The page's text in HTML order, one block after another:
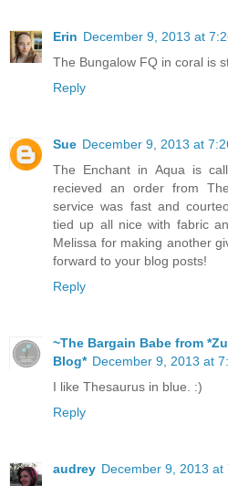
Erin December 9, 2013 at
The Bungalow FQ in coral is
Reply
Sue December 9, 2013 at
The Enchant in Aqua is
recieved an order from
service was fast and
tied up all nice with fabric
Melissa for making another
forward to your blog posts!
Reply
~The Bargain Babe from
Blog* December 9, 2013 at
I like Thesaurus in blue. :)
Reply
audrey December 9, 2013 at